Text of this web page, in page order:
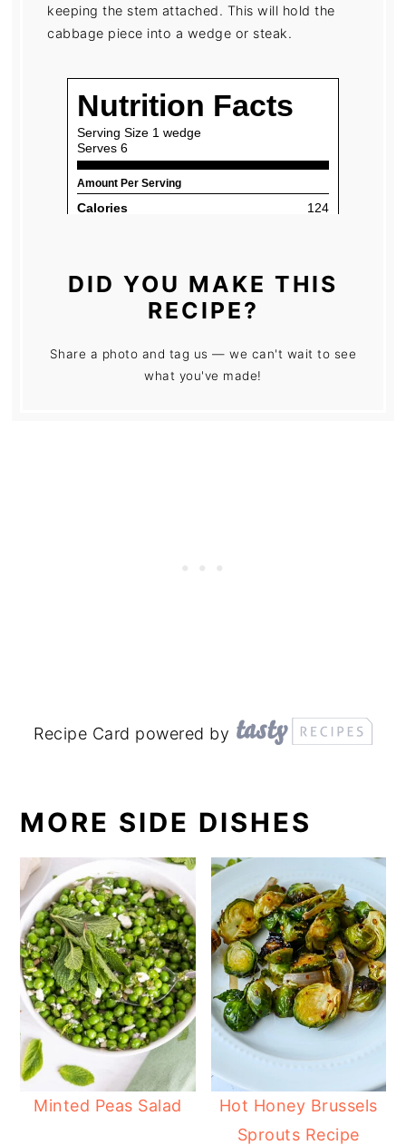
keeping the stem attached. This will hold the
cabbage piece into a wedge or steak.
DID YOU MAKE THIS
RECIPE?
Share a photo and tag us — we can't wait to see
what you've made!
Recipe Card powered by
MORE SIDE DISHES
Minted Peas Salad
Hot Honey Brussels
Sprouts Recipe